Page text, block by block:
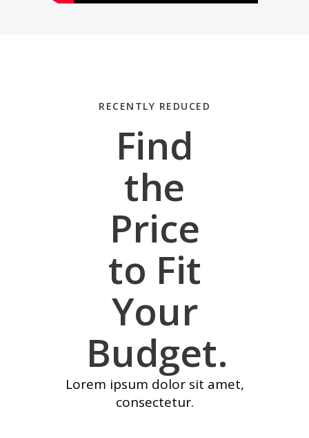
RECENTLY REDUCED
Find
the
Price
to Fit
Your
Budget.
Lorem ipsum dolor sit amet,
consectetur.